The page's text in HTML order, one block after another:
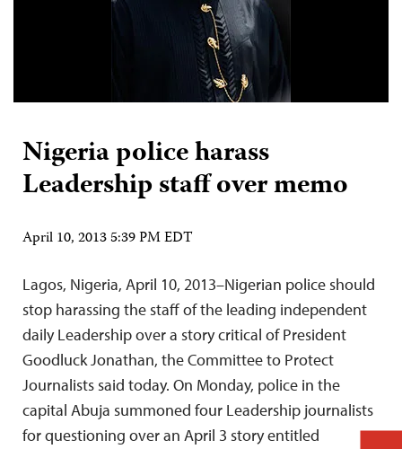
Nigeria police harass
Leadership staff over memo
April 10, 2013 5:39 PM EDT
Lagos, Nigeria, April 10, 2013–Nigerian police should
stop harassing the staff of the leading independent
daily Leadership over a story critical of President
Goodluck Jonathan, the Committee to Protect
Journalists said today. On Monday, police in the
capital Abuja summoned four Leadership journalists
for questioning over an April 3 story entitled